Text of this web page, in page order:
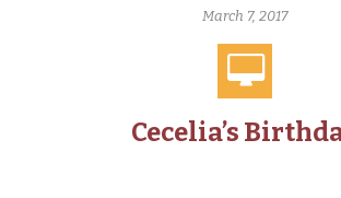
March 7, 2017
Cecelia’s